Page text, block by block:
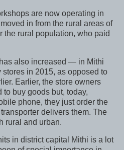
are now operating in
in from the rural areas of
the rural population, who paid
also increased — in Mithi
in 2015, as opposed to
Earlier, the store owners
to buy goods but, today,
phone, they just order the
delivers them. The
rural and urban.
in district capital Mithi is a lot